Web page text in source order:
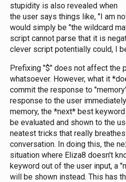
stupidity is also revealed when
the user says things like, "I am
would simply be "the wildcard
script cannot parse that it is
clever script potentially could, I
Prefixing "$" does not affect the
whatsoever. However, what it
commit the response to
response to the user
memory, the *next* best
be evaluated and shown to the
neatest tricks that really
conversation. In doing this, the
situation where Eliza8 doesn't
keyword out of the user input, a
will be shown instead. This has